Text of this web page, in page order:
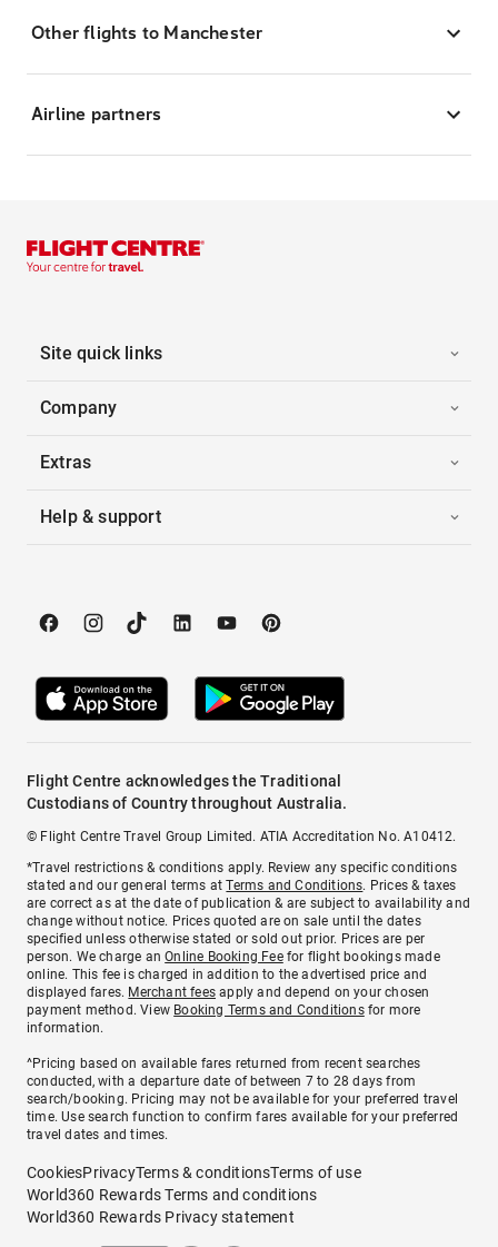
Other flights to Manchester
Airline partners
Site quick links
Company
Extras
Help & support
Flight Centre acknowledges the Traditional
Custodians of Country throughout Australia.
© Flight Centre Travel Group Limited. ATIA Accreditation No. A10412.
*Travel restrictions & conditions apply. Review any specific conditions
stated and our general terms atTerms and Conditions. Prices & taxes
are correct as at the date of publication & are subject to availability and
change without notice. Prices quoted are on sale until the dates
specified unless otherwise stated or sold out prior. Prices are per
person. We charge anOnline Booking Feefor flight bookings made
online. This fee is charged in addition to the advertised price and
displayed fares. Merchant fees apply and depend on your chosen
payment method. View Booking Terms and Conditionsfor more
information.
^Pricing based on available fares returned from recent searches
conducted, with a departure date of between 7 to 28 days from
search/booking. Pricing may not be available for your preferred travel
time. Use search function to confirm fares available for your preferred
travel dates and times.
CookiesPrivacyTerms & conditionsTerms of use
World360 Rewards Terms and conditions
World360 Rewards Privacy statement